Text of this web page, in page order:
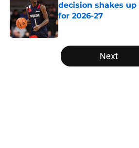
decision shakes
for 2026-27
Published by on Invalid Date
5 related articles loaded
Next